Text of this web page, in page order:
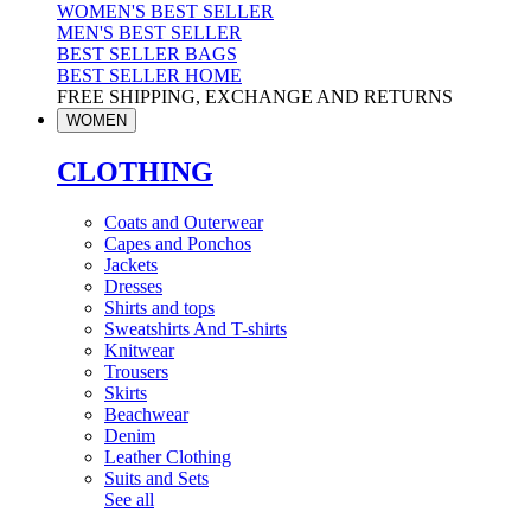
WOMEN'S BEST SELLER
MEN'S BEST SELLER
BEST SELLER BAGS
BEST SELLER HOME
FREE SHIPPING, EXCHANGE AND RETURNS
WOMEN
CLOTHING
Coats and Outerwear
Capes and Ponchos
Jackets
Dresses
Shirts and tops
Sweatshirts And T-shirts
Knitwear
Trousers
Skirts
Beachwear
Denim
Leather Clothing
Suits and Sets
See all